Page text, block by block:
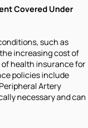
Covered Under
such as
increasing cost of
health insurance for
policies include
Artery
necessary and can